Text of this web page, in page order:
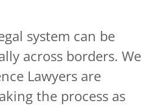
system can be
across borders. We
Lawyers are
the process as